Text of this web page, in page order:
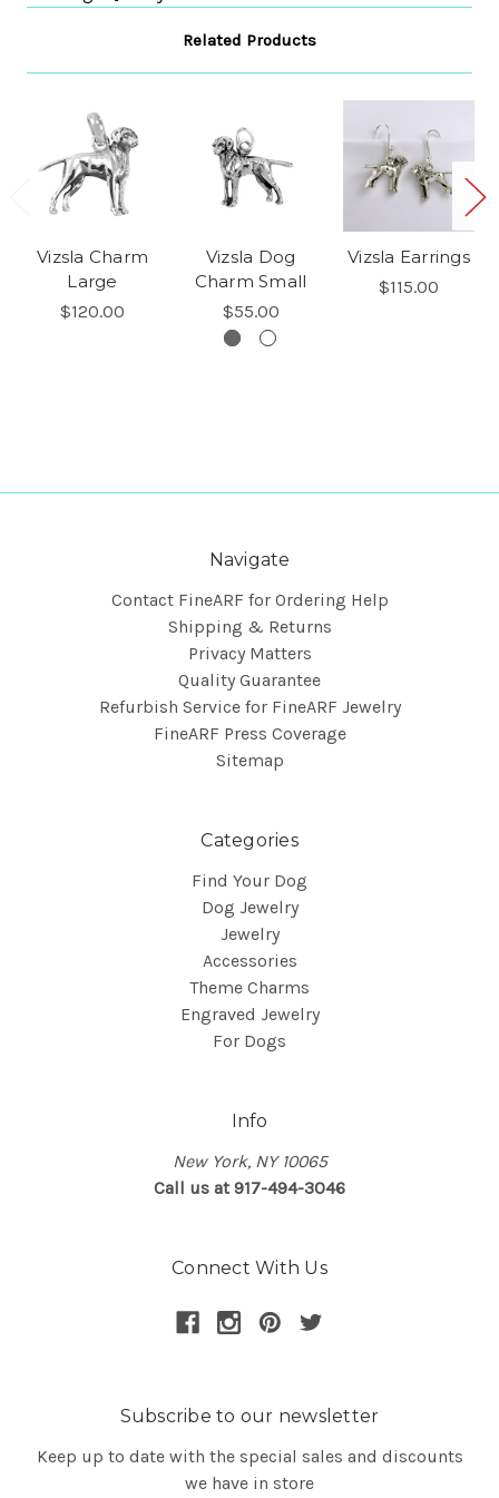
Related Products
Vizsla Charm
Large
$120.00
Vizsla Dog
Charm Small
$55.00
Vizsla Earrings
$115.00
Navigate
Contact FineARF for Ordering Help
Shipping & Returns
Privacy Matters
Quality Guarantee
Refurbish Service for FineARF Jewelry
FineARF Press Coverage
Sitemap
Categories
Find Your Dog
Dog Jewelry
Jewelry
Accessories
Theme Charms
Engraved Jewelry
For Dogs
Info
New York, NY 10065
Call us at 917-494-3046
Connect With Us
Subscribe to our newsletter
Keep up to date with the special sales and discounts
we have in store